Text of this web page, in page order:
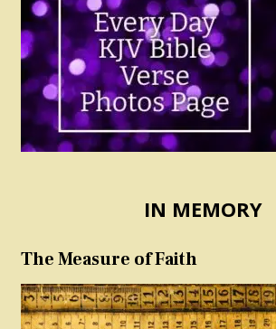
IN MEMORY
The Measure of Faith